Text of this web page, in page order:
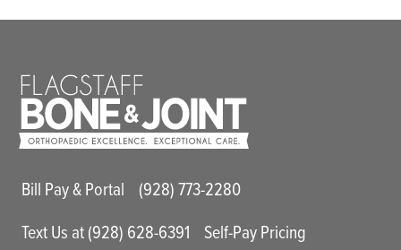
Main Utility Menu
Bill Pay & Portal
(928) 773-2280
Text Us at (928) 628-6391
Self-Pay Pricing